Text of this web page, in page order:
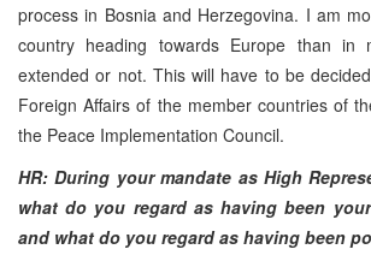
process in Bosnia and Herzegovina. I am
country heading towards Europe than in
extended or not. This will have to be
Foreign Affairs of the member countries of
the Peace Implementation Council.
HR: During your mandate as High
what do you regard as having been
and what do you regard as having been